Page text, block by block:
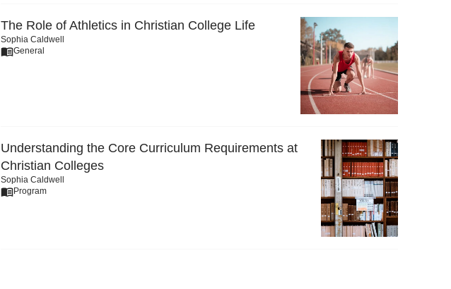
The Role of Athletics in Christian College Life
Sophia Caldwell
General
Understanding the Core Curriculum Requirements at
Christian Colleges
Sophia Caldwell
Program